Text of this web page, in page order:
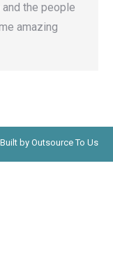
the people
amazing
by Outsource To Us